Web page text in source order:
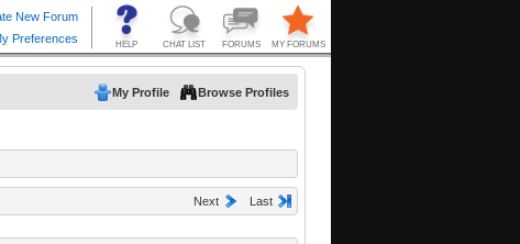
My Profile Browse Profiles
Next Last